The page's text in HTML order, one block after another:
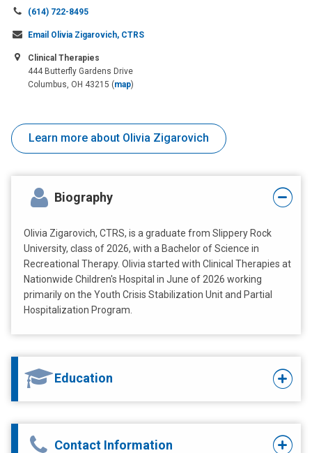
Call
at:
(614) 722-8495
Email Olivia Zigarovich, CTRS
Clinical Therapies
444 Butterfly Gardens Drive
Columbus, OH 43215 (map)
Learn more about Olivia Zigarovich
Biography
Olivia Zigarovich, CTRS, is a graduate from Slippery Rock
University, class of 2026, with a Bachelor of Science in
Recreational Therapy. Olivia started with Clinical Therapies at
Nationwide Children's Hospital in June of 2026 working
primarily on the Youth Crisis Stabilization Unit and Partial
Hospitalization Program.
Education
Contact Information